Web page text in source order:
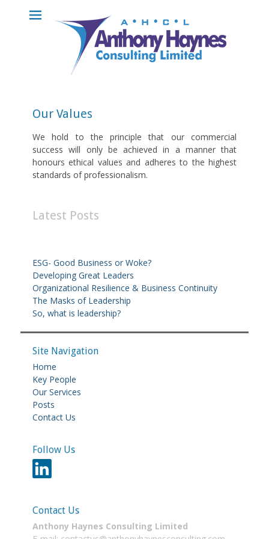
Anthony Haynes
Consulting
Limited
Our Values
We hold to the principle that our commercial
success will only be achieved in a manner that
honours ethical values and adheres to the highest
standards of professionalism.
Latest Posts
ESG- Good Business or Woke?
Developing Great Leaders
Organizational Resilience & Business Continuity
The Masks of Leadership
So, what is leadership?
Site Navigation
Home
Key People
Our Services
Posts
Contact Us
Follow Us
Contact Us
Anthony Haynes Consulting Limited